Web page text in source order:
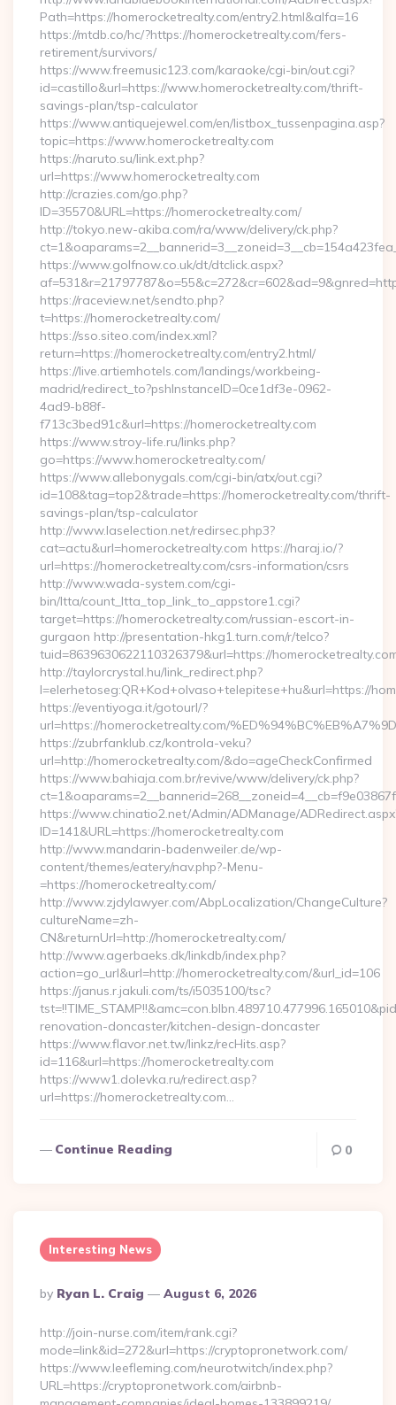
Path=https://homerocketrealty.com/entry2.html&alfa=16
https://mtdb.co/hc/?https://homerocketrealty.com/fers-
retirement/survivors/
https://www.freemusic123.com/karaoke/cgi-bin/out.cgi?
id=castillo&url=https://www.homerocketrealty.com/thrift-
savings-plan/tsp-calculator
https://www.antiquejewel.com/en/listbox_tussenpagina.asp?
topic=https://www.homerocketrealty.com
https://naruto.su/link.ext.php?
url=https://www.homerocketrealty.com
http://crazies.com/go.php?
ID=35570&URL=https://homerocketrealty.com/
http://tokyo.new-akiba.com/ra/www/delivery/ck.php?
https://www.golfnow.co.uk/dt/dtclick.aspx?
https://raceview.net/sendto.php?
t=https://homerocketrealty.com/
https://sso.siteo.com/index.xml?
return=https://homerocketrealty.com/entry2.html/
https://live.artiemhotels.com/landings/workbeing-
madrid/redirect_to?pshInstanceID=0ce1df3e-0962-
4ad9-b88f-
f713c3bed91c&url=https://homerocketrealty.com
https://www.stroy-life.ru/links.php?
go=https://www.homerocketrealty.com/
https://www.allebonygals.com/cgi-bin/atx/out.cgi?
id=108&tag=top2&trade=https://homerocketrealty.com/thrift-
savings-plan/tsp-calculator
http://www.laselection.net/redirsec.php3?
cat=actu&url=homerocketrealty.com https://haraj.io/?
url=https://homerocketrealty.com/csrs-information/csrs
http://www.wada-system.com/cgi-
bin/ltta/count_ltta_top_link_to_appstore1.cgi?
target=https://homerocketrealty.com/russian-escort-in-
gurgaon http://presentation-hkg1.turn.com/r/telco?
tuid=8639630622110326379&url=https://
http://taylorcrystal.hu/link_redirect.php?
l=elerhetoseg:QR+Kod+olvaso+telepitese+hu&url=https://
https://eventiyoga.it/gotourl/?
url=https://homerocketrealty.com/
https://zubrfanklub.cz/kontrola-veku?
url=http://homerocketrealty.com/&do=ageCheckConfirmed
https://www.bahiaja.com.br/revive/www/delivery/ck.php?
https://www.chinatio2.net/Admin/ADManage/
ID=141&URL=https://homerocketrealty.com
http://www.mandarin-badenweiler.de/wp-
content/themes/eatery/nav.php?-Menu-
=https://homerocketrealty.com/
http://www.zjdylawyer.com/AbpLocalization/ChangeCulture?
cultureName=zh-
CN&returnUrl=http://homerocketrealty.com/
http://www.agerbaeks.dk/linkdb/index.php?
action=go_url&url=http://homerocketrealty.com/&url_id=106
https://janus.r.jakuli.com/ts/i5035100/tsc?
renovation-doncaster/kitchen-design-doncaster
https://www.flavor.net.tw/linkz/recHits.asp?
id=116&url=https://homerocketrealty.com
https://www1.dolevka.ru/redirect.asp?
url=https://homerocketrealty.com…
Continue Reading 0
Interesting News
Posted
By
By Ryan L. Craig August 6, 2026
http://join-nurse.com/item/rank.cgi?
mode=link&id=272&url=https://cryptopronetwork.com/
https://www.leefleming.com/neurotwitch/index.php?
URL=https://cryptopronetwork.com/airbnb-